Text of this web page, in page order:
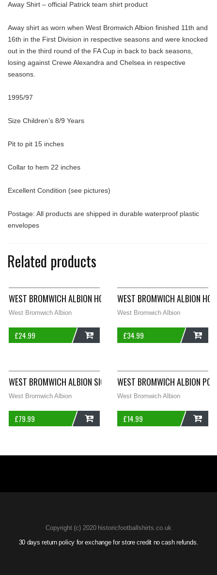
Away Shirt – official Patrick team shirt product
Away shirt as worn when West Bromwich Albion finished 11th and
16th in the First Division in respective seasons and were knocked
out in the third round of the FA Cup in back to back seasons,
losing against Crewe Alexandra and Chelsea in respective
seasons.
1995/97
Size Children’s 8/9 Years
Pit to pit 15 inches
Collar to hem 22 inches
Excellent Condition (see pictures)
Postage: All products are shipped in durable waterproof plastic
envelopes
Related products
WEST BROMWICH ALBION HOME FOOTBALL SHIRT 2009/10
West Bromwich Albion
£24.99
WEST BROMWICH ALBION
West Bromwich Albion
£34.99
WEST BROMWICH ALBION SIGNED HOME FOOTBALL SHIRT
West Bromwich Albion
£79.99
WEST BROMWICH ALBION
West Bromwich Albion
£14.99
Copyright (c) 2020 historicfootballshirts.co.uk
30 days return policy for exchange for store credit no cash refunds.